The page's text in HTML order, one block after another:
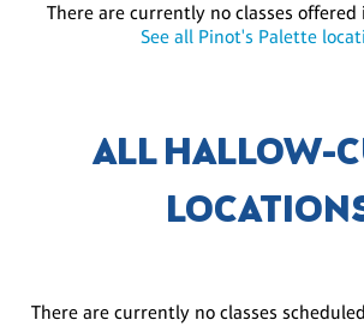
There are currently no classes
See all Pinot's Palette
ALL HALLOW-
There are currently no classes